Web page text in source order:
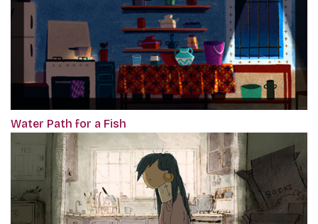
Water Path for a Fish